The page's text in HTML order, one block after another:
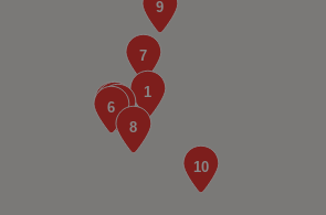
3FB
BODY SHOP LIMITED
Park,Carnforth,Carnforth,LA5 9EX